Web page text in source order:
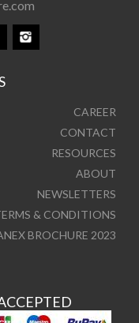
CAREER
CONTACT
RESOURCES
ABOUT
NEWSLETTERS
& CONDITIONS
BROCHURE 2023